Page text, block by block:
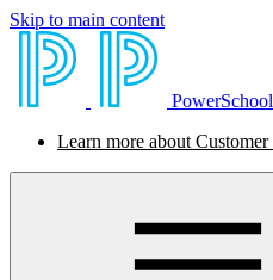
Skip to main content
Learn more about